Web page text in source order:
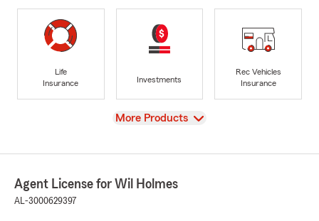
Life
Insurance
Investments
Rec Vehicles
Insurance
View
More Products
Agent License for Wil Holmes
AL-3000629397